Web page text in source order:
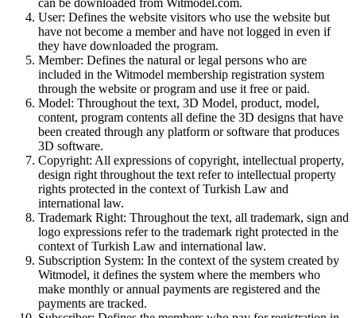
User: Defines the website visitors who use the website but
have not become a member and have not logged in even if
they have downloaded the program.
Member: Defines the natural or legal persons who are
included in the Witmodel membership registration system
through the website or program and use it free or paid.
Model: Throughout the text, 3D Model, product, model,
content, program contents all define the 3D designs that have
been created through any platform or software that produces
3D software.
Copyright: All expressions of copyright, intellectual property,
design right throughout the text refer to intellectual property
rights protected in the context of Turkish Law and
international law.
Trademark Right: Throughout the text, all trademark, sign and
logo expressions refer to the trademark right protected in the
context of Turkish Law and international law.
Subscription System: In the context of the system created by
Witmodel, it defines the system where the members who
make monthly or annual payments are registered and the
payments are tracked.